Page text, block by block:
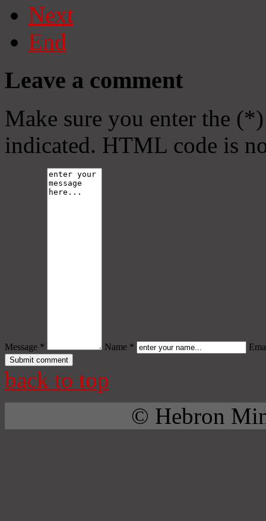
Next
End
Leave a comment
Make sure you enter the
indicated. HTML code is
Message * Name *
back to top
© Hebron